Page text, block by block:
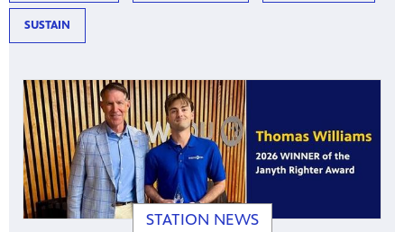
SUSTAIN
STATION NEWS